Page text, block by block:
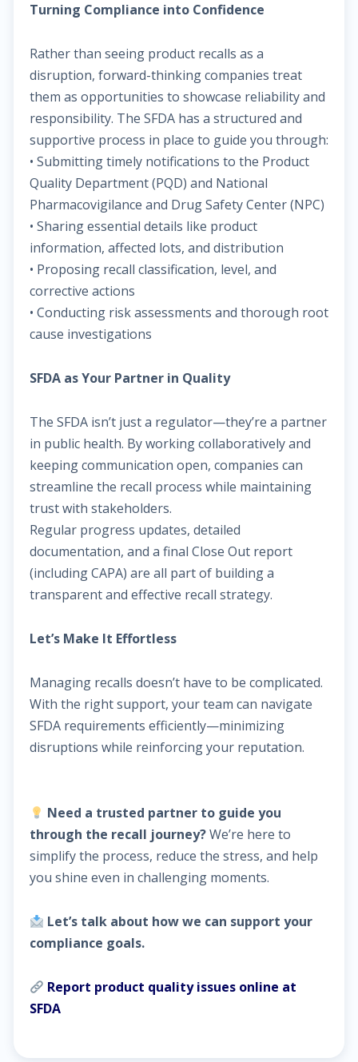
Turning Compliance into Confidence
Rather than seeing product recalls as a
disruption, forward-thinking companies treat
them as opportunities to showcase reliability and
responsibility. The SFDA has a structured and
supportive process in place to guide you through:
• Submitting timely notifications to the Product
Quality Department (PQD) and National
Pharmacovigilance and Drug Safety Center (NPC)
• Sharing essential details like product
information, affected lots, and distribution
• Proposing recall classification, level, and
corrective actions
• Conducting risk assessments and thorough root
cause investigations
SFDA as Your Partner in Quality
The SFDA isn’t just a regulator—they’re a partner
in public health. By working collaboratively and
keeping communication open, companies can
streamline the recall process while maintaining
trust with stakeholders.
Regular progress updates, detailed
documentation, and a final Close Out report
(including CAPA) are all part of building a
transparent and effective recall strategy.
Let’s Make It Effortless
Managing recalls doesn’t have to be complicated.
With the right support, your team can navigate
SFDA requirements efficiently—minimizing
disruptions while reinforcing your reputation.
Need a trusted partner to guide you
through the recall journey?We’re here to
simplify the process, reduce the stress, and help
you shine even in challenging moments.
Let’s talk about how we can support your
compliance goals.
Report product quality issues online at
SFDA